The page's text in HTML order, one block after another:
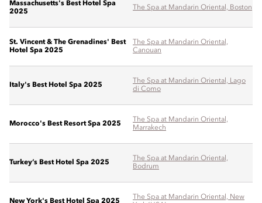
Massachusetts's Best Hotel Spa
2025
The Spa at Mandarin Oriental, Boston
St. Vincent & The Grenadines' Best
Hotel Spa 2025
The Spa at Mandarin Oriental,
Canouan
Italy's Best Hotel Spa 2025
The Spa at Mandarin Oriental, Lago
di Como
Morocco's Best Resort Spa 2025
The Spa at Mandarin Oriental,
Marrakech
Turkey’s Best Hotel Spa 2025
The Spa at Mandarin Oriental,
Bodrum
New York's Best Hotel Spa 2025
The Spa at Mandarin Oriental, New